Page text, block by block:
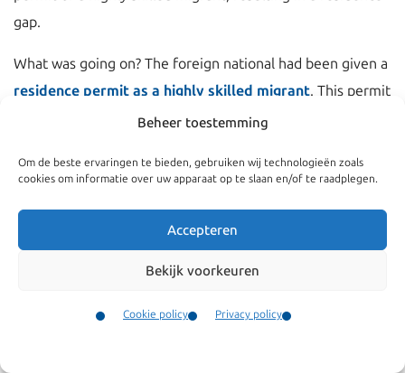
Beheer toestemming
Om de beste ervaringen te bieden, gebruiken wij technologieën zoals
cookies om informatie over uw apparaat op te slaan en/of te raadplegen.
Accepteren
Bekijk voorkeuren
Cookie policy Privacy policy
gap.
What was going on? The foreign national had been given a
residence permit as a highly skilled migrant. This permit
was granted on the basis of an employment contract with
highly skilled migrant however was being paid by another
recognized sponsor employeralso belonged.
This is not permitted under thehighly skilled migrant
sponsor. The IND withdraw the residence permit on this